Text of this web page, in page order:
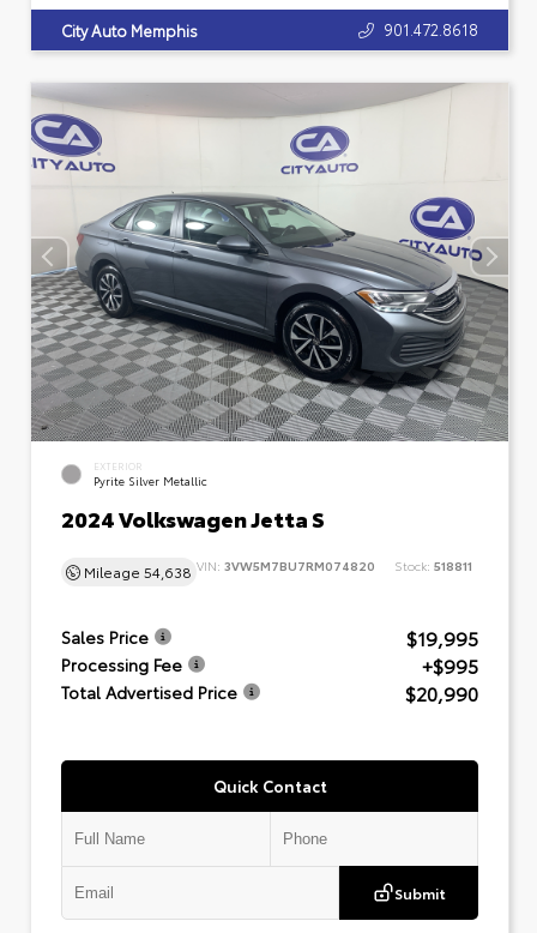
City Auto Memphis 901.472.8618
EXTERIOR
Pyrite Silver Metallic
2024 Volkswagen Jetta S
Mileage 54,638 VIN: 3VW5M7BU7RM074820 Stock: 518811
Sales Price $19,995
Processing Fee +$995
Total Advertised Price $20,990
Quick Contact
Submit